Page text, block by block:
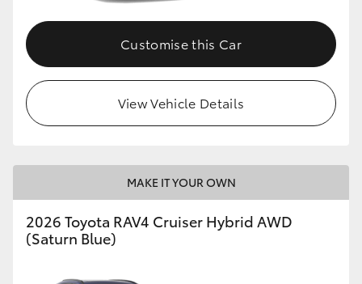
Customise this Car
View Vehicle Details
MAKE IT YOUR OWN
2026 Toyota RAV4 Cruiser Hybrid AWD
(Saturn Blue)